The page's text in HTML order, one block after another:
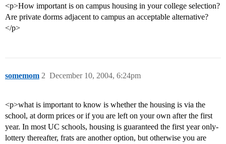
<p>How important is on campus housing in your college selection?
Are private dorms adjacent to campus an acceptable alternative?
</p>
somemom December 10, 2004, 6:24pm
2
<p>what is important to know is whether the housing is via the
school, at dorm prices or if you are left on your own after the first
year. In most UC schools, housing is guaranteed the first year only-
lottery thereafter, frats are another option, but otherwise you are